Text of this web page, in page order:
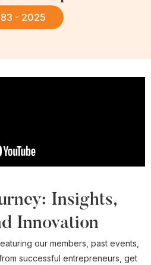
- 2025
Insights,
Innovation
our members, past events,
successful entrepreneurs, get